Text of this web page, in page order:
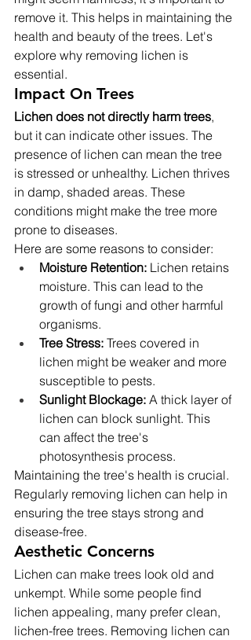
remove it. This helps in maintaining the
health and beauty of the trees. Let's
explore why removing lichen is
essential.
Impact On Trees
Lichen does not directly harm trees,
but it can indicate other issues. The
presence of lichen can mean the tree
is stressed or unhealthy. Lichen thrives
in damp, shaded areas. These
conditions might make the tree more
prone to diseases.
Here are some reasons to consider:
Moisture Retention: Lichen retains
moisture. This can lead to the
growth of fungi and other harmful
organisms.
Tree Stress: Trees covered in
lichen might be weaker and more
susceptible to pests.
Sunlight Blockage: A thick layer of
lichen can block sunlight. This
can affect the tree's
photosynthesis process.
Maintaining the tree's health is crucial.
Regularly removing lichen can help in
ensuring the tree stays strong and
disease-free.
Aesthetic Concerns
Lichen can make trees look old and
unkempt. While some people find
lichen appealing, many prefer clean,
lichen-free trees. Removing lichen can